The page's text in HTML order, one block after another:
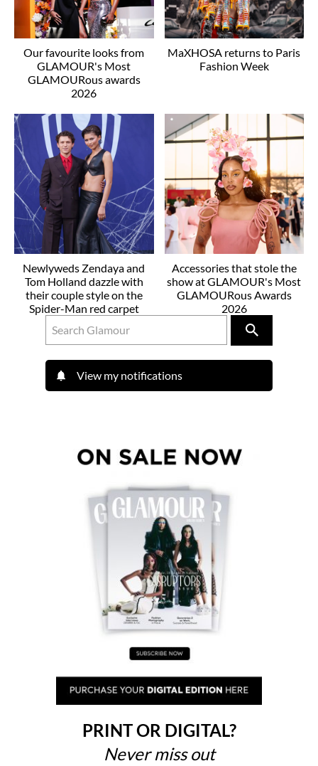
Our favourite looks from
GLAMOUR's Most
GLAMOURous awards
2026
MaXHOSA returns to Paris
Fashion Week
Newlyweds Zendaya and
Tom Holland dazzle with
their couple style on the
Spider-Man red carpet
Accessories that stole the
show at GLAMOUR's Most
GLAMOURous Awards
2026
View my notifications
PRINT OR DIGITAL?
Never miss out